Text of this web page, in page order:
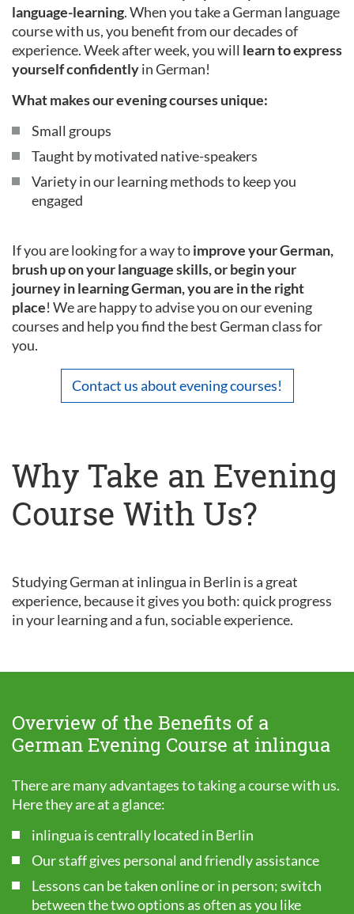
language-learning. When you take a German language
course with us, you benefit from our decades of
experience. Week after week, you will learn to express
yourself confidentlyin German!
What makes our evening courses unique:
Small groups
Taught by motivated native-speakers
Variety in our learning methods to keep you
engaged
If you are looking for a way toimprove your German,
brush up on your language skills, or begin your
journey in learning German, you are in the right
place! We are happy to advise you on our evening
courses and help you find the best German class for
you.
Contact us about evening courses!
Why Take an Evening
Course With Us?
Studying German at inlingua in Berlin is a great
experience, because it gives you both: quick progress
in your learning and a fun, sociable experience.
Overview of the Benefits of a
German Evening Course at inlingua
There are many advantages to taking a course with us.
Here they are at a glance:
inlingua is centrally located in Berlin
Our staff gives personal and friendly assistance
Lessons can be taken online or in person; switch
between the two options as often as you like